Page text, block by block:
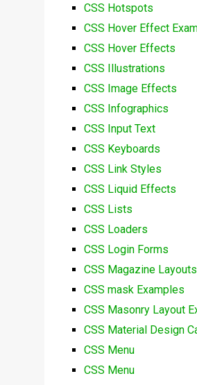
CSS Hotspots
CSS Hover Effect
CSS Hover Effects
CSS Illustrations
CSS Image Effects
CSS Infographics
CSS Input Text
CSS Keyboards
CSS Link Styles
CSS Liquid Effects
CSS Lists
CSS Loaders
CSS Login Forms
CSS Magazine Layouts
CSS mask Examples
CSS Masonry Layout
CSS Material Design
CSS Menu
CSS Menu